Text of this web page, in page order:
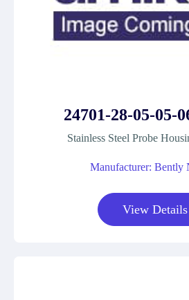
24701-28-05-05-
Stainless Steel Probe
Manufacturer: Bently
View Details